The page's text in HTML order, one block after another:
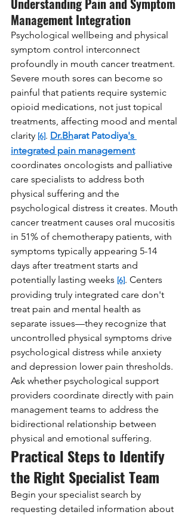
Understanding Pain and Symptom
Management Integration
Psychological wellbeing and physical
symptom control interconnect
profoundly in mouth cancer treatment.
Severe mouth sores can become so
painful that patients require systemic
opioid medications, not just topical
treatments, affecting mood and mental
clarity [6]. Dr.Bharat Patodiya's
integrated pain management
coordinates oncologists and palliative
care specialists to address both
physical suffering and the
psychological distress it creates. Mouth
cancer treatment causes oral mucositis
in 51% of chemotherapy patients, with
symptoms typically appearing 5-14
days after treatment starts and
potentially lasting weeks [6]. Centers
providing truly integrated care don't
treat pain and mental health as
separate issues—they recognize that
uncontrolled physical symptoms drive
psychological distress while anxiety
and depression lower pain thresholds.
Ask whether psychological support
providers coordinate directly with pain
management teams to address the
bidirectional relationship between
physical and emotional suffering.
Practical Steps to Identify
the Right Specialist Team
Begin your specialist search by
requesting detailed information about